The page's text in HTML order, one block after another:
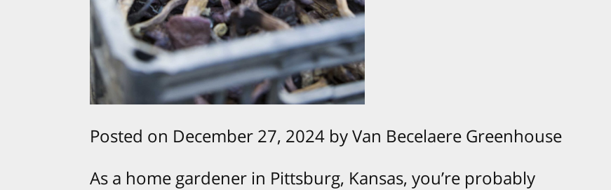
Posted on December 27, 2024 by Van Becelaere Greenhouse
As a home gardener in Pittsburg, Kansas, you’re probably